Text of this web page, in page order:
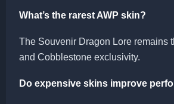
What’s the rarest AWP skin?
The Souvenir Dragon Lore remains
and Cobblestone exclusivity.
Do expensive skins improve